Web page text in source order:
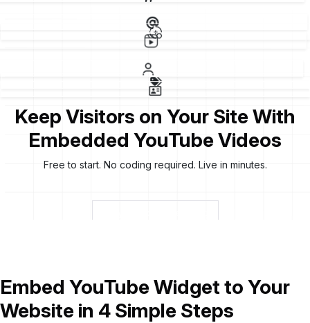
Keep Visitors on Your Site With
Embedded YouTube Videos
Free to start. No coding required. Live in minutes.
Embed YouTube Widget to Your
Website in 4 Simple Steps